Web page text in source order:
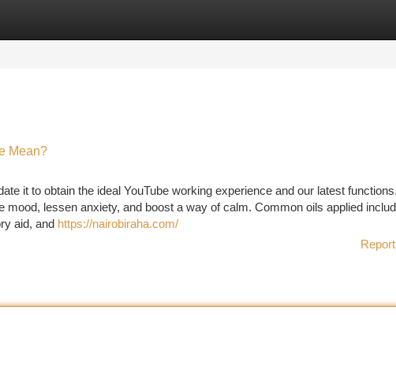
Mean?
it to obtain the ideal YouTube working experience and our latest
mood, lessen anxiety, and boost a way of calm. Common oils applied
aid, and https://nairobiraha.com/